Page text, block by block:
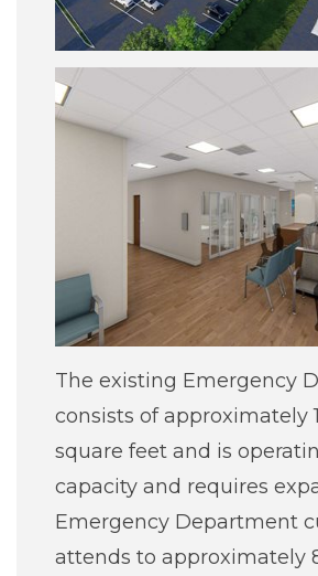
The existing Emergency
consists of approximately
square feet and is
capacity and requires
Emergency Department
attends to approximately